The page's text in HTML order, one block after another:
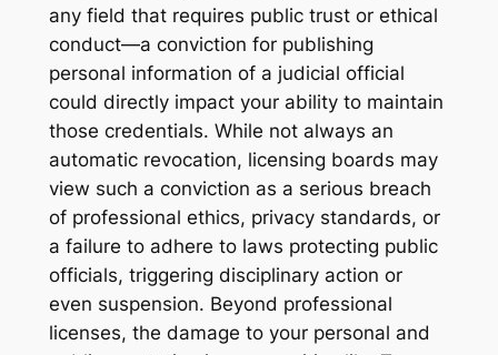
any field that requires public trust or ethical
conduct—a conviction for publishing
personal information of a judicial official
could directly impact your ability to maintain
those credentials. While not always an
automatic revocation, licensing boards may
view such a conviction as a serious breach
of professional ethics, privacy standards, or
a failure to adhere to laws protecting public
officials, triggering disciplinary action or
even suspension. Beyond professional
licenses, the damage to your personal and